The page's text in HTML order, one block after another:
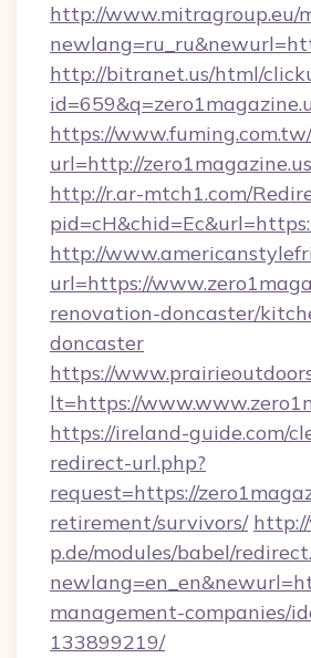
http://www.mitragroup.eu/
http://bitranet.us/html/
https://
url=http://
http://r.ar-mtch1.com/
http://
url=https://
renovation-doncaster/
doncaster
https://
lt=https://
https://ireland-guide.com/
redirect-url.php?
request=https://
retirement/survivors/
p.de/modules/babel/
management-companies/
133899219/